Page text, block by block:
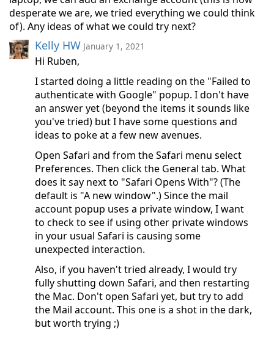
desperate we are, we tried everything we could think
of). Any ideas of what we could try next?
Kelly HW January 1, 2021
Hi Ruben,
I started doing a little reading on the "Failed to
authenticate with Google" popup. I don't have
an answer yet (beyond the items it sounds like
you've tried) but I have some questions and
ideas to poke at a few new avenues.
Open Safari and from the Safari menu select
Preferences. Then click the General tab. What
does it say next to "Safari Opens With"? (The
default is "A new window".) Since the mail
account popup uses a private window, I want
to check to see if using other private windows
in your usual Safari is causing some
unexpected interaction.
Also, if you haven't tried already, I would try
fully shutting down Safari, and then restarting
the Mac. Don't open Safari yet, but try to add
the Mail account. This one is a shot in the dark,
but worth trying ;)